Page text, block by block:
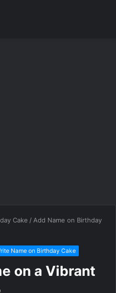
Cake / Add Name on Birthday
Name on Birthday Cake
on a Vibrant